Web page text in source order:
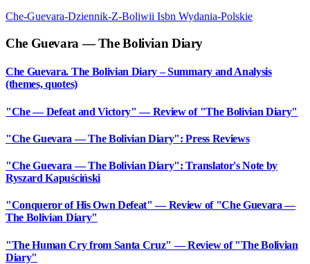
Che-Guevara-Dziennik-Z-Boliwii Isbn Wydania-Polskie
Che Guevara — The Bolivian Diary
Che Guevara. The Bolivian Diary – Summary and Analysis
(themes, quotes)
"Che — Defeat and Victory" — Review of "The Bolivian Diary"
"Che Guevara — The Bolivian Diary": Press Reviews
"Che Guevara — The Bolivian Diary": Translator's Note by
Ryszard Kapuściński
"Conqueror of His Own Defeat" — Review of "Che Guevara —
The Bolivian Diary"
"The Human Cry from Santa Cruz" — Review of "The Bolivian
Diary"